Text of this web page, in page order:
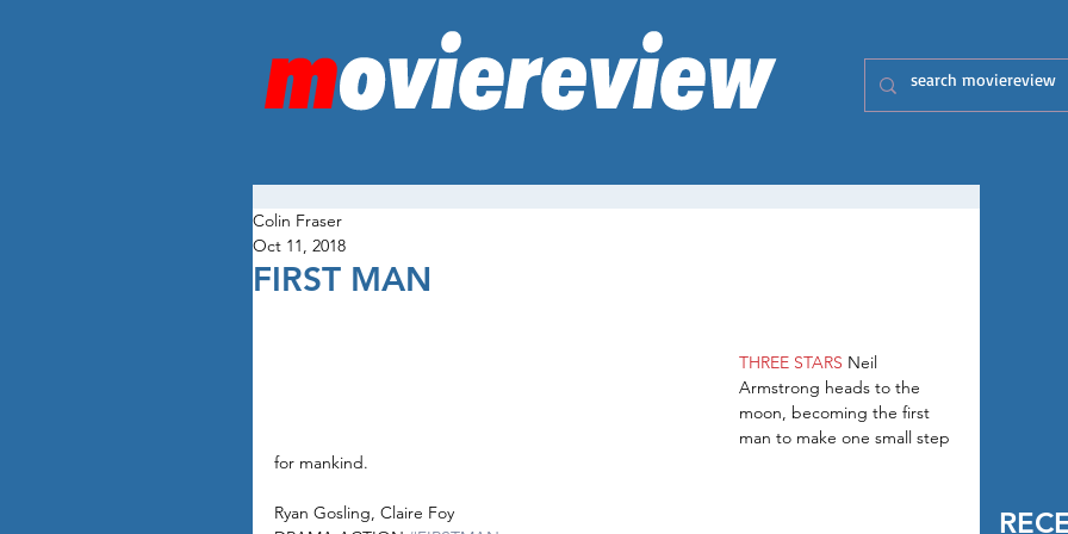
FIRST MAN
Colin Fraser
Oct 11, 2018
THREE STARS Neil
Armstrong heads to the
moon, becoming the first
man to make one small step
for mankind.
Ryan Gosling, Claire Foy